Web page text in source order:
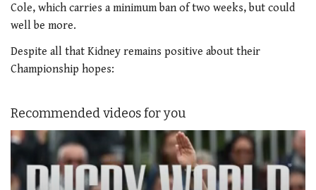
Cole, which carries a minimum ban of two weeks, but could
well be more.
Despite all that Kidney remains positive about their
Championship hopes:
Recommended videos for you